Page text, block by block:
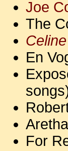
Joe
The
En
For